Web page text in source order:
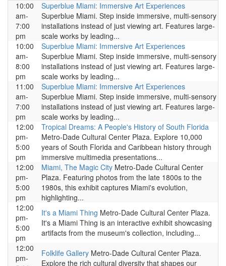
10:00
am-
7:00
pm
Superblue Miami: Immersive Art Experiences
Superblue Miami. Step inside immersive, multi-sensory
installations instead of just viewing art. Features large-
scale works by leading...
10:00
am-
8:00
pm
Superblue Miami: Immersive Art Experiences
Superblue Miami. Step inside immersive, multi-sensory
installations instead of just viewing art. Features large-
scale works by leading...
11:00
am-
7:00
pm
Superblue Miami: Immersive Art Experiences
Superblue Miami. Step inside immersive, multi-sensory
installations instead of just viewing art. Features large-
scale works by leading...
12:00
pm-
5:00
pm
Tropical Dreams: A People's History of South Florida
Metro-Dade Cultural Center Plaza. Explore 10,000
years of South Florida and Caribbean history through
immersive multimedia presentations...
12:00
pm-
5:00
pm
Miami, The Magic City Metro-Dade Cultural Center
Plaza. Featuring photos from the late 1800s to the
1980s, this exhibit captures Miami's evolution,
highlighting...
12:00
pm-
5:00
pm
It's a Miami Thing Metro-Dade Cultural Center Plaza.
It's a Miami Thing is an interactive exhibit showcasing
artifacts from the museum's collection, including...
12:00
pm-
Folklife Gallery Metro-Dade Cultural Center Plaza.
Explore the rich cultural diversity that shapes our